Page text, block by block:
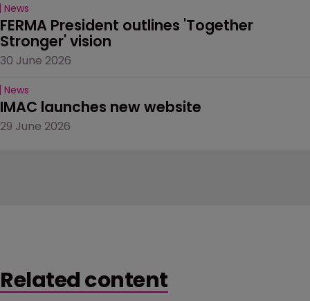
News
FERMA President outlines 'Together
Stronger' vision
30 June 2026
News
IMAC launches new website
29 June 2026
Related content